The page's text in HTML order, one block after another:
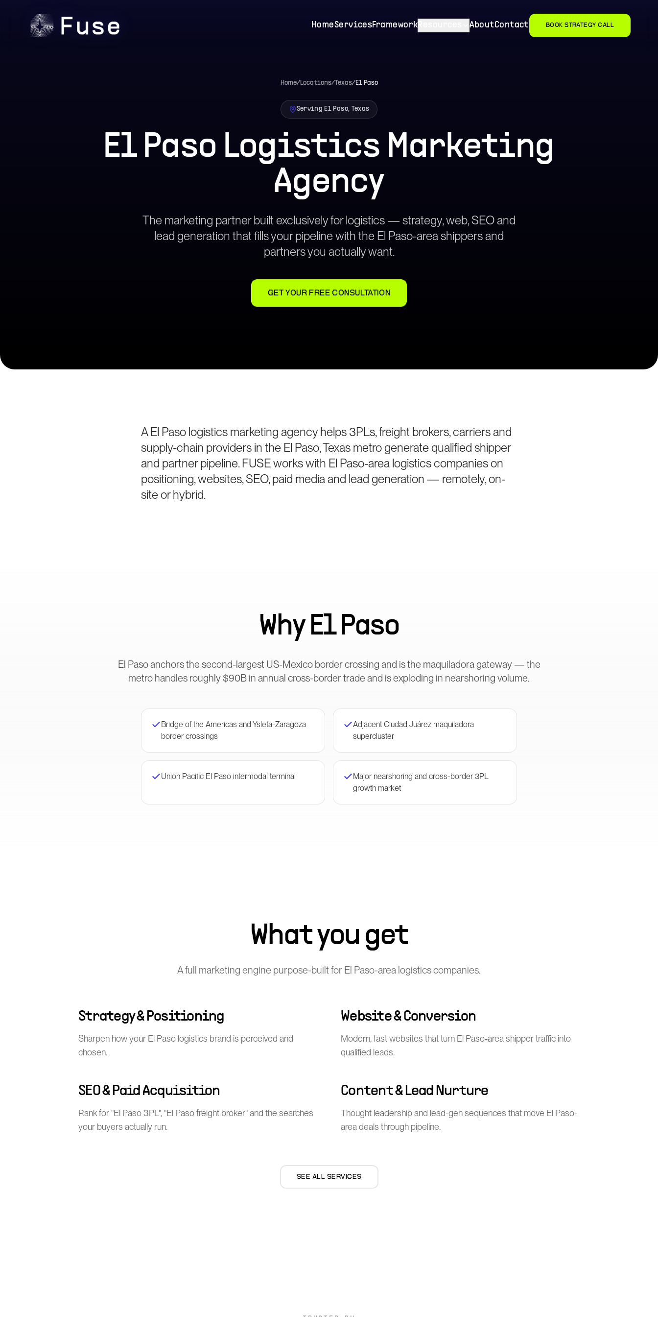
HomeServicesFramework AboutContact BOOK STRATEGY CALL
Home/Locations/Texas/El Paso
Serving El Paso, Texas
El Paso Logistics Marketing
Agency
The marketing partner built exclusively for logistics — strategy, web, SEO and
lead generation that fills your pipeline with the El Paso-area shippers and
partners you actually want.
GET YOUR FREE CONSULTATION
A El Paso logistics marketing agency helps 3PLs, freight brokers, carriers and
supply-chain providers in the El Paso, Texas metro generate qualified shipper
and partner pipeline. FUSE works with El Paso-area logistics companies on
positioning, websites, SEO, paid media and lead generation — remotely, on-
site or hybrid.
WhyEl Paso
El Paso anchors the second-largest US-Mexico border crossing and is the maquiladora gateway — the
metro handles roughly $90B in annual cross-border trade and is exploding in nearshoring volume.
Bridge of the Americas and Ysleta-Zaragoza
border crossings
Adjacent Ciudad Juárez maquiladora
supercluster
Union Pacific El Paso intermodal terminal
Major nearshoring and cross-border 3PL
growth market
What you get
A full marketing engine purpose-built for El Paso-area logistics companies.
Strategy & Positioning
Sharpen how your El Paso logistics brand is perceived and
chosen.
Website & Conversion
Modern, fast websites that turn El Paso-area shipper traffic into
qualified leads.
SEO & Paid Acquisition
Rank for "El Paso 3PL", "El Paso freight broker" and the searches
your buyers actually run.
Content & Lead Nurture
Thought leadership and lead-gen sequences that move El Paso-
area deals through pipeline.
SEE ALL SERVICES